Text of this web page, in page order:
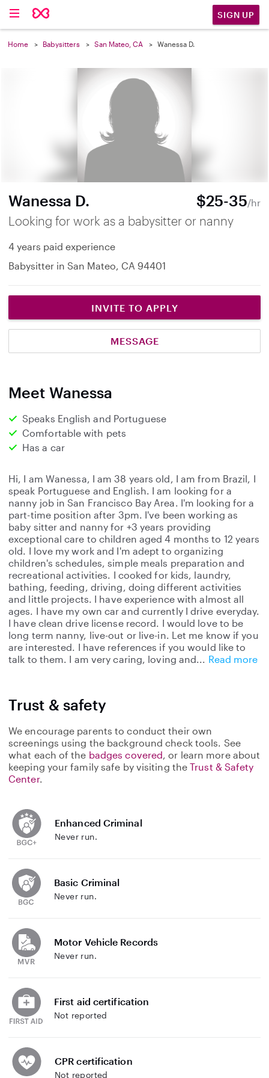
SIGN UP
Home Babysitters San Mateo, CA Wanessa D.
Wanessa D. $25-35/hr
Looking for work as a babysitter or nanny
4 years paid experience
Babysitter in San Mateo, CA 94401
INVITE TO APPLY
MESSAGE
Meet Wanessa
Speaks English and Portuguese
Comfortable with pets
Has a car
Hi, I am Wanessa, I am 38 years old, I am from Brazil, I
speak Portuguese and English. I am looking for a
nanny job in San Francisco Bay Area. I'm looking for a
part-time position after 3pm. I've been working as
baby sitter and nanny for +3 years providing
exceptional care to children aged 4 months to 12 years
old. I love my work and I'm adept to organizing
children's schedules, simple meals preparation and
recreational activities. I cooked for kids, laundry,
bathing, feeding, driving, doing different activities
and little projects. I have experience with almost all
ages. I have my own car and currently I drive everyday.
I have clean drive license record. I would love to be
long term nanny, live-out or live-in. Let me know if you
are interested. I have references if you would like to
talk to them. I am very caring, loving and
Read more
Trust & safety
We encourage parents to conduct their own
screenings using the background check tools. See
what each of the badges covered, or learn more about
keeping your family safe by visiting theTrust & Safety
Center.
Enhanced Criminal
Never run.
Basic Criminal
Never run.
Motor Vehicle Records
Never run.
First aid certification
Not reported
CPR certification
Not reported